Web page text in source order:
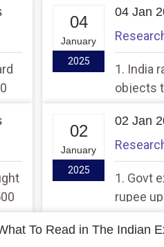
04
January
2025
04 Jan
1. India
objects
02
January
2025
02 Jan
1. Govt
rupee
tech
To Read in The Indian